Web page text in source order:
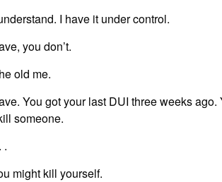
I have it under control.
you don’t.
old me.
You got your last DUI three weeks ago.
someone.
.
might kill yourself.